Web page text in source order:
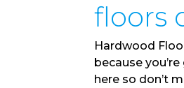
floors
Hardwood
because
here so don’t